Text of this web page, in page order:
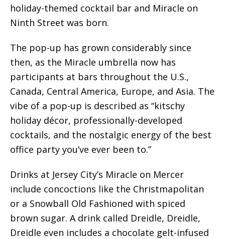
holiday-themed cocktail bar and Miracle on
Ninth Street was born.
The pop-up has grown considerably since
then, as the Miracle umbrella now has
participants at bars throughout the U.S.,
Canada, Central America, Europe, and Asia. The
vibe of a pop-up is described as “kitschy
holiday décor, professionally-developed
cocktails, and the nostalgic energy of the best
office party you’ve ever been to.”
Drinks at Jersey City’s Miracle on Mercer
include concoctions like the Christmapolitan
or a Snowball Old Fashioned with spiced
brown sugar. A drink called Dreidle, Dreidle,
Dreidle even includes a chocolate gelt-infused